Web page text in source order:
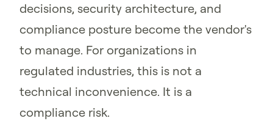
decisions, security architecture, and
compliance posture become the vendor's
to manage. For organizations in
regulated industries, this is not a
technical inconvenience. It is a
compliance risk.